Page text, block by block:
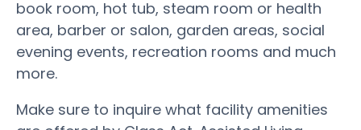
book room, hot tub, steam room or health
area, barber or salon, garden areas, social
evening events, recreation rooms and much
more.
Make sure to inquire what facility amenities